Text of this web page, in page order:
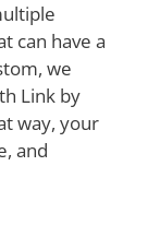
can have a
we
Link by
way, your
and